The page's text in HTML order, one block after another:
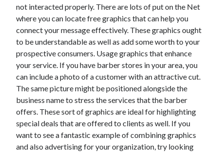
not interacted properly. There are lots of put on the Net
where you can locate free graphics that can help you
connect your message effectively. These graphics ought
to be understandable as well as add some worth to your
prospective consumers. Usage graphics that enhance
your service. If you have barber stores in your area, you
can include a photo of a customer with an attractive cut.
The same picture might be positioned alongside the
business name to stress the services that the barber
offers. These sort of graphics are ideal for highlighting
special deals that are offered to clients as well. If you
want to see a fantastic example of combining graphics
and also advertising for your organization, try looking